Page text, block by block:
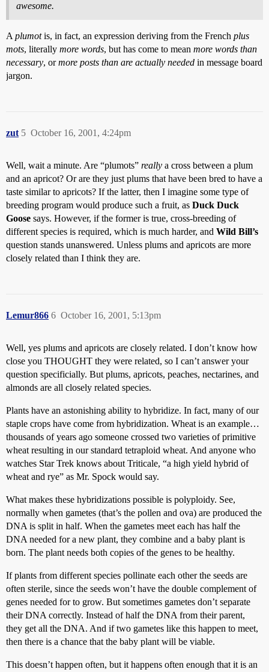
awesome.
A plumotis, in fact, an expression deriving from the French plus
mots, literally more words, but has come to mean more words than
necessary, ormore posts than are actually needed in message board
jargon.
zut October 16, 2001, 4:24pm
5
Well, wait a minute. Are “plumots” really a cross between a plum
and an apricot? Or are they just plums that have been bred to have a
taste similar to apricots? If the latter, then I imagine some type of
breeding program would produce such a fruit, as Duck Duck
Goose says. However, if the former is true, cross-breeding of
different species is required, which is much harder, and Wild Bill’s
question stands unanswered. Unless plums and apricots are more
closely related than I think they are.
Lemur866 October 16, 2001, 5:13pm
6
Well, yes plums and apricots are closely related. I don’t know how
close you THOUGHT they were related, so I can’t answer your
question specificially. But plums, apricots, peaches, nectarines, and
almonds are all closely related species.
Plants have an astonishing ability to hybridize. In fact, many of our
staple crops have come from hybridization. Wheat is an example…
thousands of years ago someone crossed two varieties of primitive
wheat resulting in our standard tetraploid wheat. And anyone who
watches Star Trek knows about Triticale, “a high yield hybrid of
wheat and rye” as Mr. Spock would say.
What makes these hybridizations possible is polyploidy. See,
normally when gametes (that’s the pollen and ova) are produced the
DNA is split in half. When the gametes meet each has half the
DNA needed for a new plant, they combine and a baby plant is
born. The plant needs both copies of the genes to be healthy.
If plants from different species pollinate each other the seeds are
often sterile, since the seeds won’t have the double complement of
genes needed for to grow. But sometimes gametes don’t separate
their DNA correctly. Instead of half the DNA from their parent,
they get all the DNA. And if two gametes like this happen to meet,
then there is a chance that the baby plant will be viable.
This doesn’t happen often, but it happens often enough that it is an